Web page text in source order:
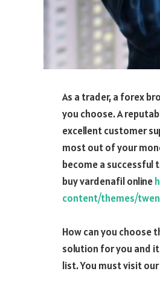
As a trader, a forex
you choose. A
excellent customer
most out of your
become a successful
buy vardenafil online
content/themes/
How can you choose
solution for you and
list. You must visit